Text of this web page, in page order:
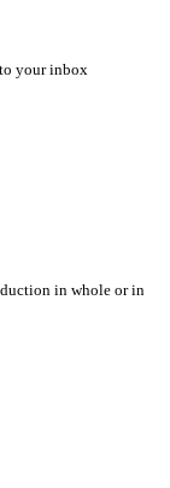
your inbox
in whole or in